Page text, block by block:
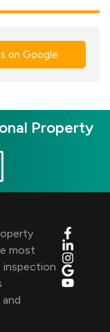
on Google
Property
most
inspection